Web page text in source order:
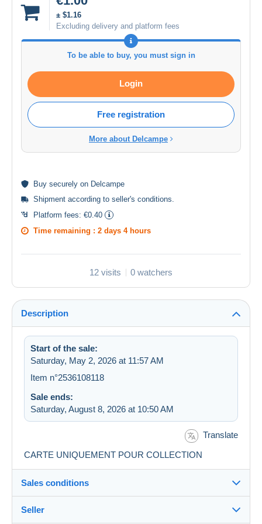
± $1.16
Excluding delivery and platform fees
To be able to buy, you must sign in
Login
Free registration
More about Delcampe
Buy securely on Delcampe
Shipment according to seller's conditions.
Platform fees: €0.40
Time remaining : 2 days 4 hours
12 visits 0 watchers
Description
Start of the sale:
Saturday, May 2, 2026 at 11:57 AM
Item n°2536108118
Sale ends:
Saturday, August 8, 2026 at 10:50 AM
Translate
CARTE UNIQUEMENT POUR COLLECTION
Sales conditions
Destination:
Seller